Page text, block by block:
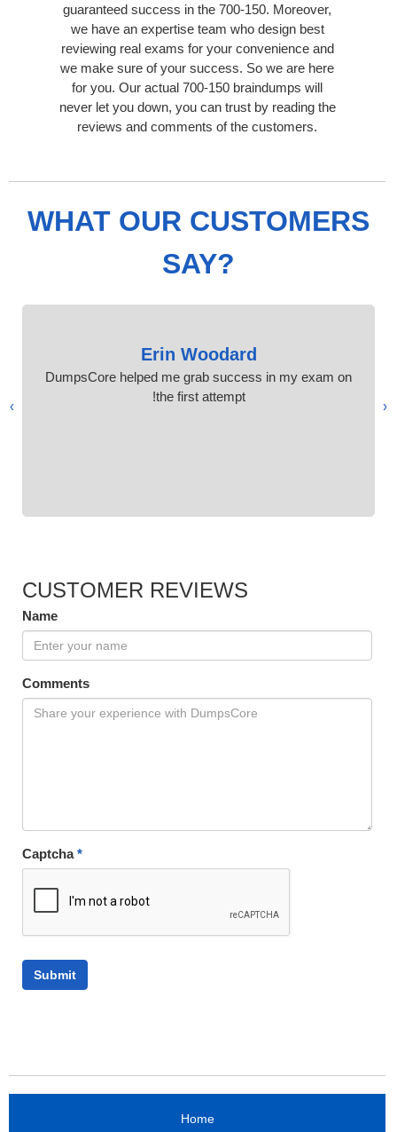
guaranteed success in the 700-150. Moreover,
we have an expertise team who design best
reviewing real exams for your convenience and
we make sure of your success. So we are here
for you. Our actual 700-150 braindumps will
never let you down, you can trust by reading the
reviews and comments of the customers.
WHAT OUR CUSTOMERS
SAY?
Erin Woodard
DumpsCore helped me grab success in my exam on
the first attempt!
‹
›
CUSTOMER REVIEWS
Name
Comments
Captcha*
Home